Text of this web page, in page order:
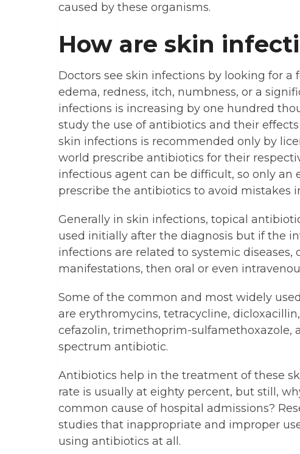
caused by these organisms.
How are skin
Doctors see skin infections by looking for
edema, redness, itch, numbness, or a
infections is increasing by one hundred
study the use of antibiotics and their
skin infections is recommended only by
world prescribe antibiotics for their
infectious agent can be difficult, so only an
prescribe the antibiotics to avoid mistakes
Generally in skin infections, topical
used initially after the diagnosis but if the
infections are related to systemic
manifestations, then oral or even
Some of the common and most widely
are erythromycins, tetracycline,
cefazolin, trimethoprim-sulfamethoxazole,
spectrum antibiotic.
Antibiotics help in the treatment of these
rate is usually at eighty percent, but still,
common cause of hospital admissions?
studies that inappropriate and improper
using antibiotics at all.